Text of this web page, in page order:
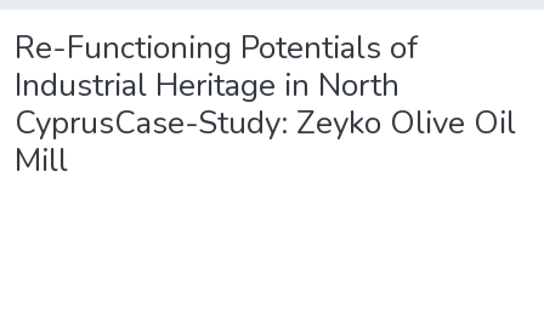
Re-Functioning Potentials of
Industrial Heritage in North
CyprusCase-Study: Zeyko Olive Oil
Mill